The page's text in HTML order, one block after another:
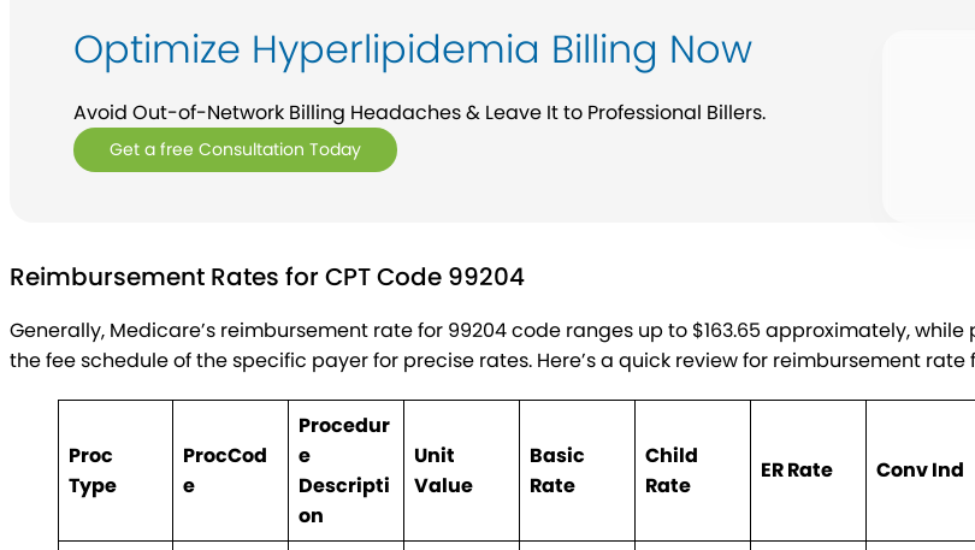
Optimize Hyperlipidemia Billing Now
Avoid Out-of-Network Billing Headaches & Leave It to Professional Billers.
Get a free Consultation Today
Reimbursement Rates for CPT Code 99204
Generally, Medicare’s reimbursement rate for 99204 code ranges up to $163.65 approximately,
the fee schedule of the specific payer for precise rates. Here’s a quick review for reimbursement rate
Proc
Type
ProcCod
e
Procedur
e
Descripti
on
Unit
Value
Basic
Rate
Child
Rate
ER Rate Conv Ind